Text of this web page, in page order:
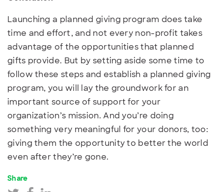
Launching a planned giving program does take
time and effort, and not every non-profit takes
advantage of the opportunities that planned
gifts provide. But by setting aside some time to
follow these steps and establish a planned giving
program, you will lay the groundwork for an
important source of support for your
organization’s mission. And you’re doing
something very meaningful for your donors, too:
giving them the opportunity to better the world
even after they’re gone.
Share